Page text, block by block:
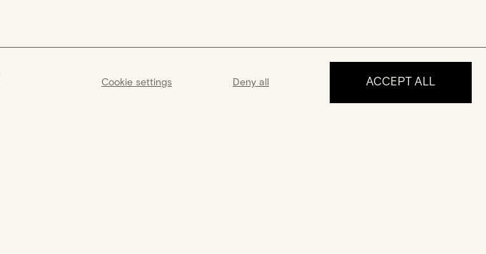
Cookie settings Deny all ACCEPT ALL
MAKE AN APPOINTMENT